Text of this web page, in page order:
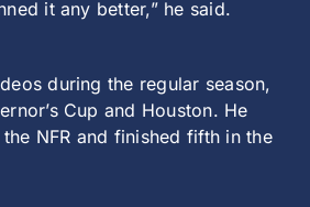
it any better,” he said.
during the regular season,
Cup and Houston. He
NFR and finished fifth in the